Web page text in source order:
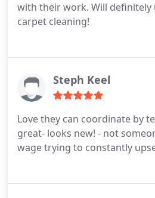
with their work. Will definitely
carpet cleaning!
Steph Keel
Love they can coordinate by
great- looks new! - not
wage trying to constantly